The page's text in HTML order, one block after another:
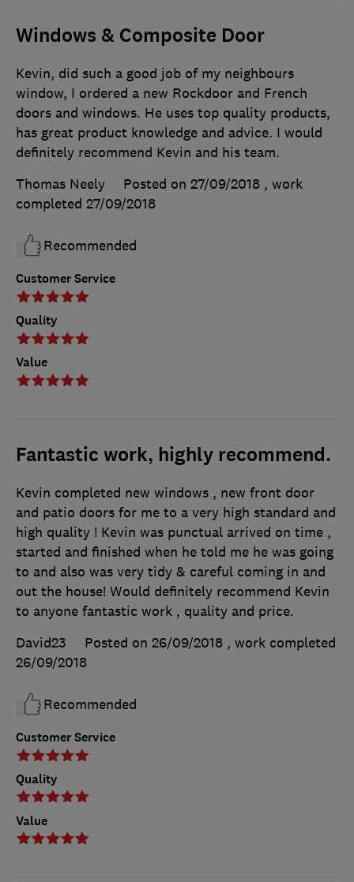
Windows & Composite Door
Customer Service
Quality
Value
Kevin, did such a good job of my neighbours
window, I ordered a new Rockdoor and French
doors and windows. He uses top quality products,
has great product knowledge and advice. I would
definitely recommend Kevin and his team.
Thomas Neely
Posted on 27/09/2018 , work
completed 27/09/2018
Recommended
Fantastic work, highly recommend.
Customer Service
Quality
Value
Kevin completed new windows , new front door
and patio doors for me to a very high standard and
high quality ! Kevin was punctual arrived on time ,
started and finished when he told me he was going
to and also was very tidy & careful coming in and
out the house! Would definitely recommend Kevin
to anyone fantastic work , quality and price.
David23
Posted on 26/09/2018 , work completed
26/09/2018
Recommended